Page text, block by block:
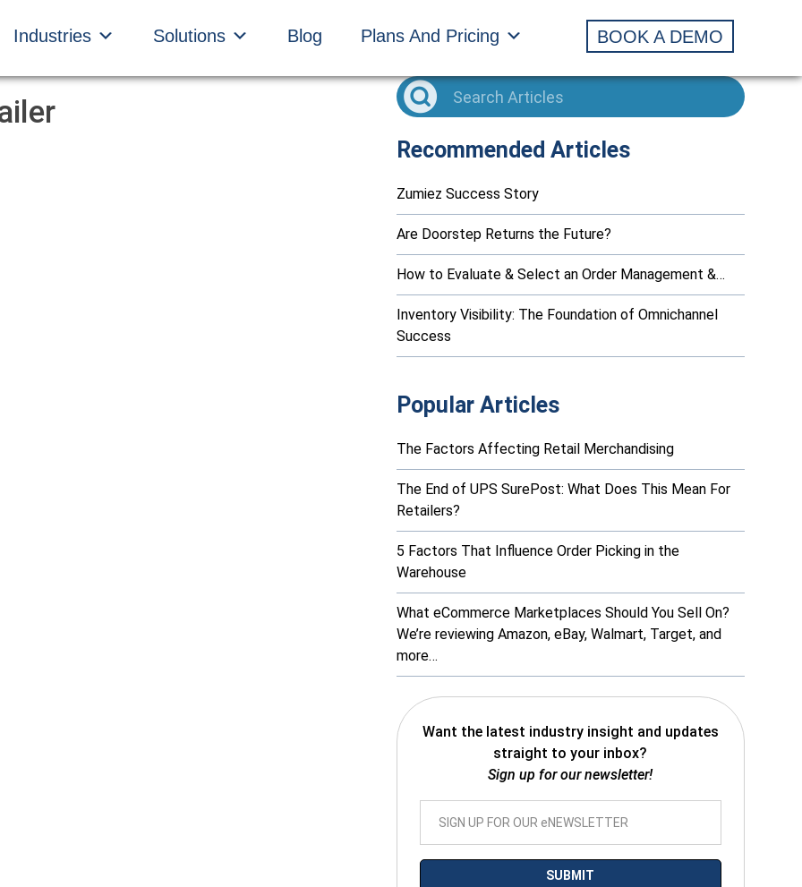
Industries Solutions Blog Plans And Pricing BOOK A DEMO
Recommended Articles
Zumiez Success Story
Are Doorstep Returns the Future?
How to Evaluate & Select an Order Management &…
Inventory Visibility: The Foundation of Omnichannel
Success
Popular Articles
The Factors Affecting Retail Merchandising
The End of UPS SurePost: What Does This Mean For
Retailers?
5 Factors That Influence Order Picking in the
Warehouse
What eCommerce Marketplaces Should You Sell On?
We’re reviewing Amazon, eBay, Walmart, Target, and
more…
Want the latest industry insight and updates
straight to your inbox?
Sign up for our newsletter!